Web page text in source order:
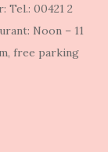
00421 2
Noon – 11
free parking